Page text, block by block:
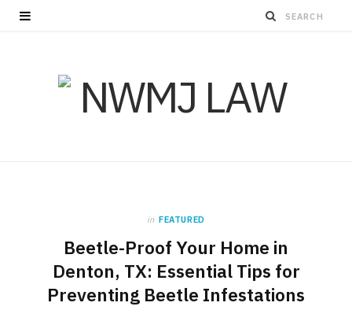
in FEATURED
Beetle-Proof Your Home in
Denton, TX: Essential Tips for
Preventing Beetle Infestations